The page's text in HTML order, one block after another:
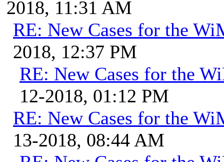
2018, 11:31 AM
RE: New Cases for the
2018, 12:37 PM
RE: New Cases for the
12-2018, 01:12 PM
RE: New Cases for the
13-2018, 08:44 AM